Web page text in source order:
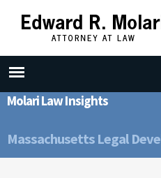
main
content
Molari Law Insights
Massachusetts Legal